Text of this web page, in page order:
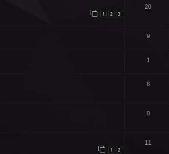
1 2 3
20
9
1
8
0
1 2
11